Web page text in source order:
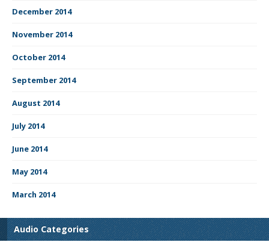
December 2014
November 2014
October 2014
September 2014
August 2014
July 2014
June 2014
May 2014
March 2014
Audio Categories